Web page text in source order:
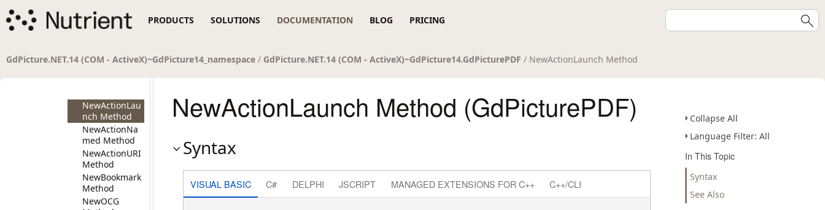
PRODUCTS SOLUTIONS DOCUMENTATION BLOG PRICING
GdPicture.NET.14 (COM - ActiveX)~GdPicture14_namespace / GdPicture.NET.14 (COM - ActiveX)~GdPicture14.GdPicturePDF / NewActionLaunch Method
NewActionGoT
o_2 Method
NewActionGoT
NewActionGoT
NewActionJava
NewActionLau
nch Method
NewActionNa
med Method
NewActionURI
Method
NewBookmark
Method
NewOCG
Collapse All
Language Filter: All
In This Topic
Syntax
See Also
NewActionLaunch Method (GdPicturePDF)
Syntax
VISUAL BASIC C# DELPHI JSCRIPT MANAGED EXTENSIONS FOR C++ C++/CLI